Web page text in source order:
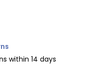
within 14 days